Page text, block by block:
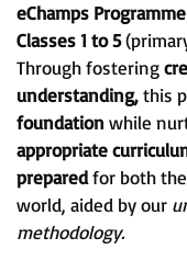
eChamps Programme
Classes 1 to 5
Through fostering
understanding,this
foundation while
appropriate
preparedfor both
world, aided by our
methodology.